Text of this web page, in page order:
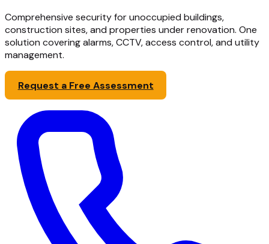
Comprehensive security for unoccupied buildings,
construction sites, and properties under renovation. One
solution covering alarms, CCTV, access control, and utility
management.
Request a Free Assessment